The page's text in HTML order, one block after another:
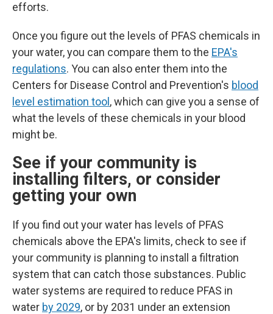
efforts.
Once you figure out the levels of PFAS chemicals in
your water, you can compare them to the EPA's
regulations. You can also enter them into the
Centers for Disease Control and Prevention's blood
level estimation tool , which can give you a sense of
what the levels of these chemicals in your blood
might be.
See if your community is
installing filters, or consider
getting your own
If you find out your water has levels of PFAS
chemicals above the EPA's limits, check to see if
your community is planning to install a filtration
system that can catch those substances. Public
water systems are required to reduce PFAS in
water by 2029, or by 2031 under an extension